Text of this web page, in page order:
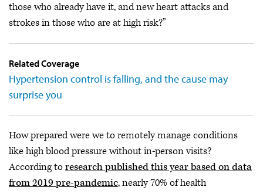
those who already have it, and new heart attacks and
strokes in those who are at high risk?”
Related Coverage
Hypertension control is falling, and the cause may
surprise you
How prepared were we to remotely manage conditions
like high blood pressure without in-person visits?
According toresearch published this year based on data
from 2019 pre-pandemic, nearly 70% of health